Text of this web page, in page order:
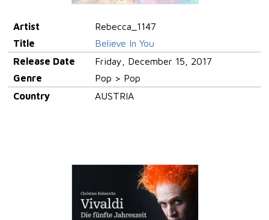
Artist
Rebecca_1147
Title
Believe In You
Release Date
Friday, December 15, 2017
Genre
Pop > Pop
Country
AUSTRIA